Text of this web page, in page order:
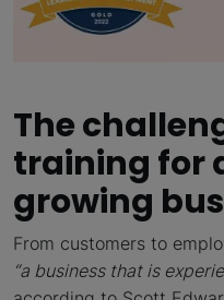
The
training for
growing
From customers to
“a business that is